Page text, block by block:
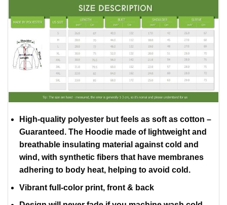
High-quality polyester but feels as soft as cotton –
Guaranteed. The Hoodie made of lightweight and
breathable insulating material against cold and
wind, with synthetic fibers that have membranes
adhering to body heat, helping to avoid cold.
Vibrant full-color print, front & back